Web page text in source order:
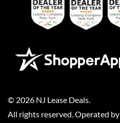
© 2026 NJ Lease Deals
All rights reserved. Operated by